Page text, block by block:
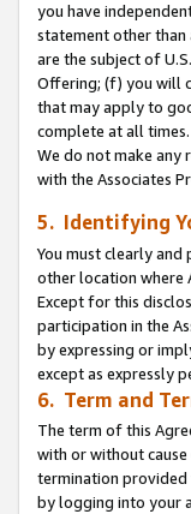
you have
statement other than
are the subject of
Offering; (f) you will
that may apply to
complete at all
We do not make any
with the Associates
5. Identifying
You must clearly
other location where
Except for this
participation in the
by expressing or
except as expressly
6. Term and
The term of this
with or without
termination provided
by logging into your